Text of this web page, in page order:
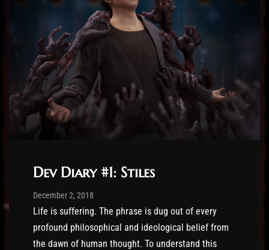
Dev Diary #1: Stiles
Post has published by
December 2, 2018
Life is suffering. The phrase is dug out of every
profound philosophical and ideological belief from
the dawn of human thought. To understand this